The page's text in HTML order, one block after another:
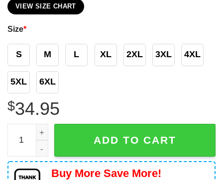
VIEW SIZE CHART
Size*
S M L XL 2XL 3XL 4XL
5XL 6XL
$34.95
90 Healthcare Operations Squadron (AFGSC) Hawaiian
ADD TO CART
Buy More Save More!